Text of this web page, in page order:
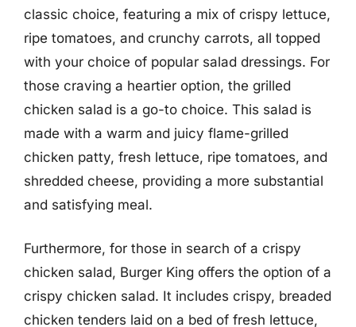
classic choice, featuring a mix of crispy lettuce,
ripe tomatoes, and crunchy carrots, all topped
with your choice of popular salad dressings. For
those craving a heartier option, the grilled
chicken salad is a go-to choice. This salad is
made with a warm and juicy flame-grilled
chicken patty, fresh lettuce, ripe tomatoes, and
shredded cheese, providing a more substantial
and satisfying meal.
Furthermore, for those in search of a crispy
chicken salad, Burger King offers the option of a
crispy chicken salad. It includes crispy, breaded
chicken tenders laid on a bed of fresh lettuce,